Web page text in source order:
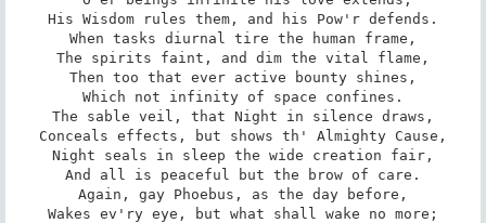
His Wisdom rules them, and his Pow'r defends.
When tasks diurnal tire the human frame,
The spirits faint, and dim the vital flame,
Then too that ever active bounty shines,
Which not infinity of space confines.
The sable veil, that Night in silence draws,
Conceals effects, but shows th' Almighty Cause,
Night seals in sleep the wide creation fair,
And all is peaceful but the brow of care.
Again, gay Phoebus, as the day before,
Wakes ev'ry eye, but what shall wake no more;